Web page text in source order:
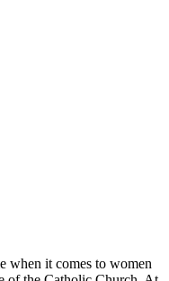
when it comes to women